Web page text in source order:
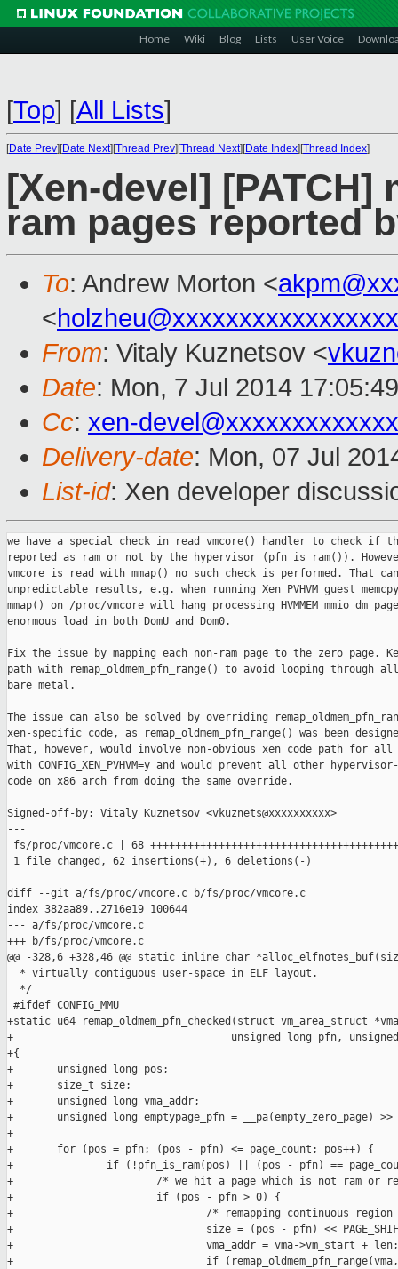
Home Wiki Blog Lists User Voice
[Top] [All Lists]
[Date Prev][Date Next][Thread Prev][Thread Next][Date Index][Thread Index]
[Xen-devel]
ram pages reported
To: Andrew Morton <
<
From: Vitaly Kuznetsov <
Date: Mon, 7 Jul 2014
Cc: xen-
Delivery-date: Mon, 07 Jul
List-id: Xen developer
we have a special check in read_vmcore() handler to check if
reported as ram or not by the hypervisor (pfn_is_ram()).
vmcore is read with mmap() no such check is performed. That
unpredictable results, e.g. when running Xen PVHVM guest
mmap() on /proc/vmcore will hang processing HVMMEM_mmio_dm
enormous load in both DomU and Dom0.
Fix the issue by mapping each non-ram page to the zero page.
path with remap_oldmem_pfn_range() to avoid looping through
bare metal.
The issue can also be solved by overriding
xen-specific code, as remap_oldmem_pfn_range() was been
That, however, would involve non-obvious xen code path for all
with CONFIG_XEN_PVHVM=y and would prevent all other
code on x86 arch from doing the same override.
Signed-off-by: Vitaly Kuznetsov <vkuznets@xxxxxxxxxx>
---
fs/proc/vmcore.c | 68
1 file changed, 62 insertions(+), 6 deletions(-)
diff --git a/fs/proc/vmcore.c b/fs/proc/vmcore.c
index 382aa89..2716e19 100644
--- a/fs/proc/vmcore.c
+++ b/fs/proc/vmcore.c
@@ -328,6 +328,46 @@ static inline char
  * virtually contiguous user-space in ELF layout.
  */
#ifdef CONFIG_MMU
+static u64 remap_oldmem_pfn_checked(struct vm_area_struct
+                                   unsigned long pfn, unsigned
+{
+       unsigned long pos;
+       size_t size;
+       unsigned long vma_addr;
+       unsigned long emptypage_pfn = __pa(empty_zero_page) >>
+
+       for (pos = pfn; (pos - pfn) <= page_count; pos++) {
+               if (!pfn_is_ram(pos) || (pos - pfn) ==
+                       /* we hit a page which is not ram or
+                       if (pos - pfn > 0) {
+                               /* remapping continuous region
+                               size = (pos - pfn) <<
+                               vma_addr = vma->vm_start + len;
+                               if (remap_oldmem_pfn_range(vma,